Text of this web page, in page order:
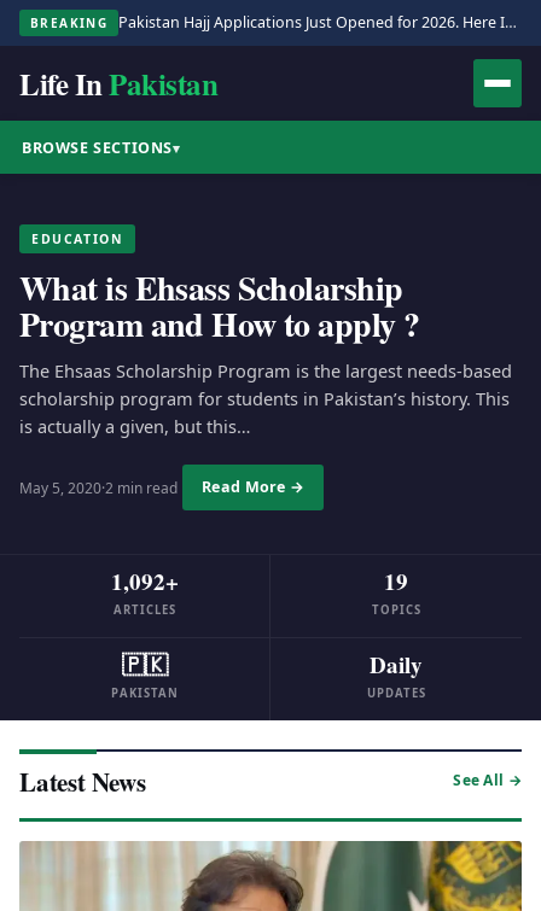
BREAKING Pakistan Hajj Applications Just Opened for 2026. Here Is the Full Process.
Life InPakistan
BROWSE SECTIONS▾
EDUCATION
What is Ehsass Scholarship
Program and How to apply ?
The Ehsaas Scholarship Program is the largest needs-based
scholarship program for students in Pakistan’s history. This
is actually a given, but this…
May 5, 2020·2 min read Read More →
1,092+
ARTICLES
19
TOPICS
🇵🇰
PAKISTAN
Daily
UPDATES
Latest News See All →